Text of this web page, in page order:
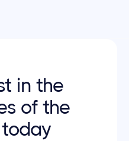
in the
of the